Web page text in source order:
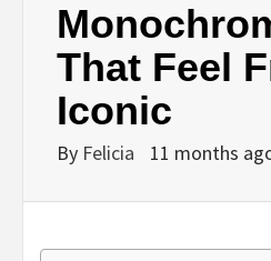
That Feel
Iconic
By Felicia 11 months